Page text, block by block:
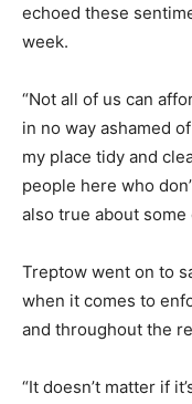
echoed these
week.
“Not all of us can
in no way ashamed
my place tidy and
people here who
also true about some
Treptow went on to
when it comes to
and throughout the
“It doesn’t matter if